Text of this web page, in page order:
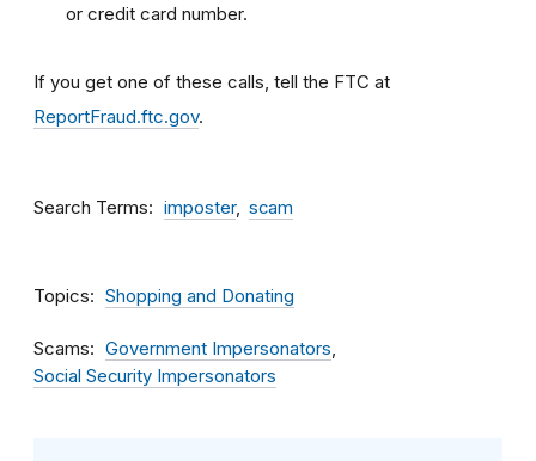
or credit card number.
If you get one of these calls, tell the FTC at
ReportFraud.ftc.gov.
Search Terms imposter scam
Topics Shopping and Donating
Scams
Government Impersonators
Social Security Impersonators